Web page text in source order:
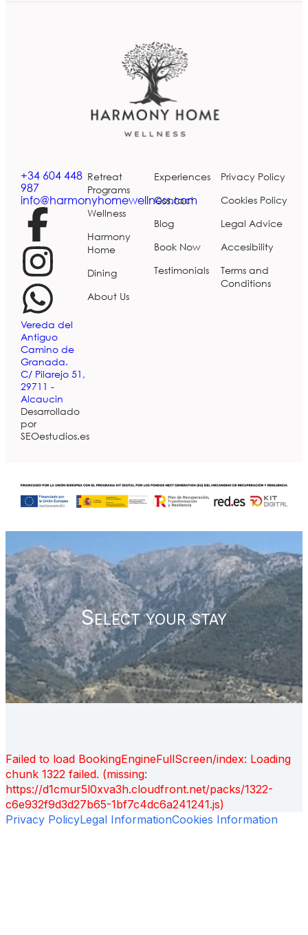
+34 604 448
987
info@harmonyhomewellness.com
Vereda del
Antiguo
Camino de
Granada.
C/ Pilarejo 51,
29711 -
Alcaucin
Desarrollado
por
SEOestudios.es
Retreat
Programs
Wellness
Harmony
Home
Dining
About Us
Experiences
Contact
Blog
Book Now
Testimonials
Privacy Policy
Cookies Policy
Legal Advice
Accesibility
Terms and
Conditions